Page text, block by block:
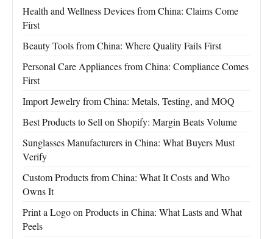
Health and Wellness Devices from China: Claims Come
First
Beauty Tools from China: Where Quality Fails First
Personal Care Appliances from China: Compliance Comes
First
Import Jewelry from China: Metals, Testing, and MOQ
Best Products to Sell on Shopify: Margin Beats Volume
Sunglasses Manufacturers in China: What Buyers Must
Verify
Custom Products from China: What It Costs and Who
Owns It
Print a Logo on Products in China: What Lasts and What
Peels